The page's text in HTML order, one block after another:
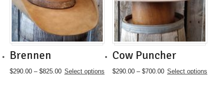
be
chosen
the
product
chosen
on
the
product
Brennen
$290.00 – $825.00Price
Select options
This
Cow Puncher
$290.00 – $700.00Price
Select options
This